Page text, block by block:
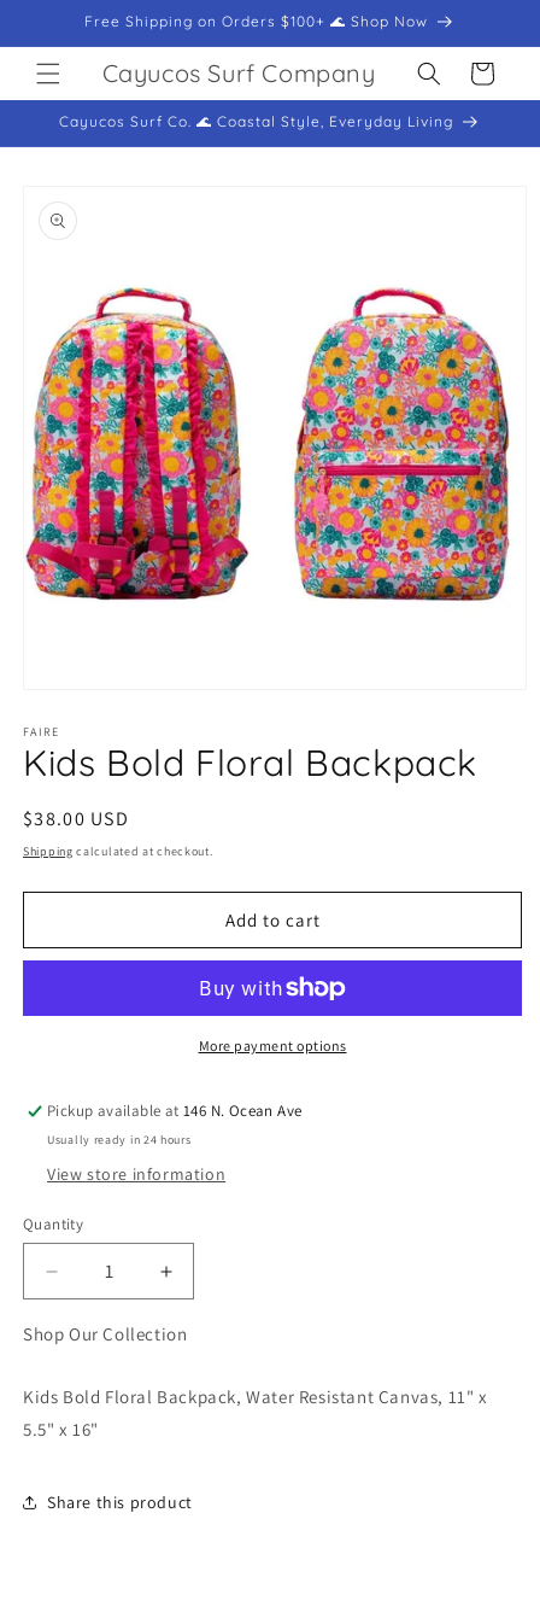
Skip toFree Shipping on Orders $100+ 🌊 Shop Now
Cayucos Surf Company Cart
Cayucos Surf Co. 🌊 Coastal Style, Everyday Living
product
information
1
in
modal
FAIRE
Kids Bold Floral Backpack
Regular
price
$38.00 USD
Shipping calculated at checkout.
Add to cart
More payment options
Pickup available at146 N. Ocean Ave
Usually ready in 24 hours
View store information
Quantity
Quantity
Decrease
quantity
for
Floral
Backpack
Increase
quantity
for
Floral
Shop Our Collection
Kids Bold Floral Backpack, Water Resistant Canvas, 11" x
5.5" x 16"
Share this product